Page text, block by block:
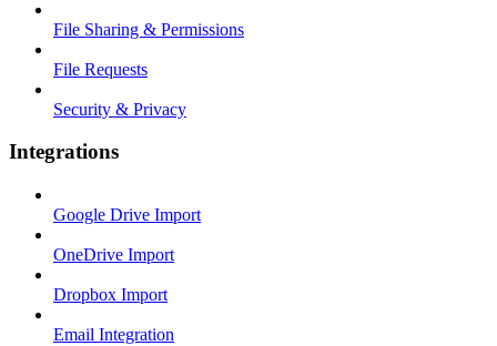
File Sharing & Permissions
File Requests
Security & Privacy
Integrations
Google Drive Import
OneDrive Import
Dropbox Import
Email Integration